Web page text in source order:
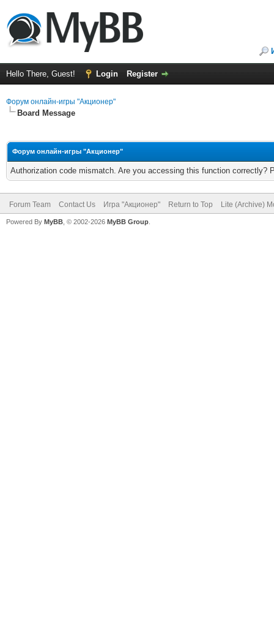
Hello There, Guest! Login Register
Форум онлайн-игры "Акционер"
Board Message
Форум онлайн-игры "Акционер"
Authorization code mismatch. Are you accessing this function correctly?
Forum Team Contact Us Игра "Акционер" Return to Top Lite (Archive)
Powered By MyBB , © 2002-2026 MyBB Group